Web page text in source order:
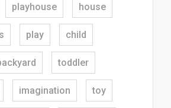
playhouse house
play child
toddler
imagination toy